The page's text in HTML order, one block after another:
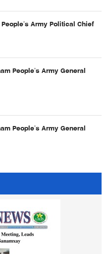
Army Political Chief
People’s Army General
People’s Army General